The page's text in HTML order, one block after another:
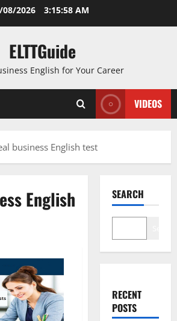
08/2026 3:15:58 AM
ELTTGuide
English for Your Career
VIDEOS
business English test
English
SEARCH
RECENT
POSTS